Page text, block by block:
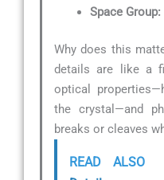
Space Group:
Why does this
details are like a
optical
the crystal—and
breaks or cleaves
READ ALSO